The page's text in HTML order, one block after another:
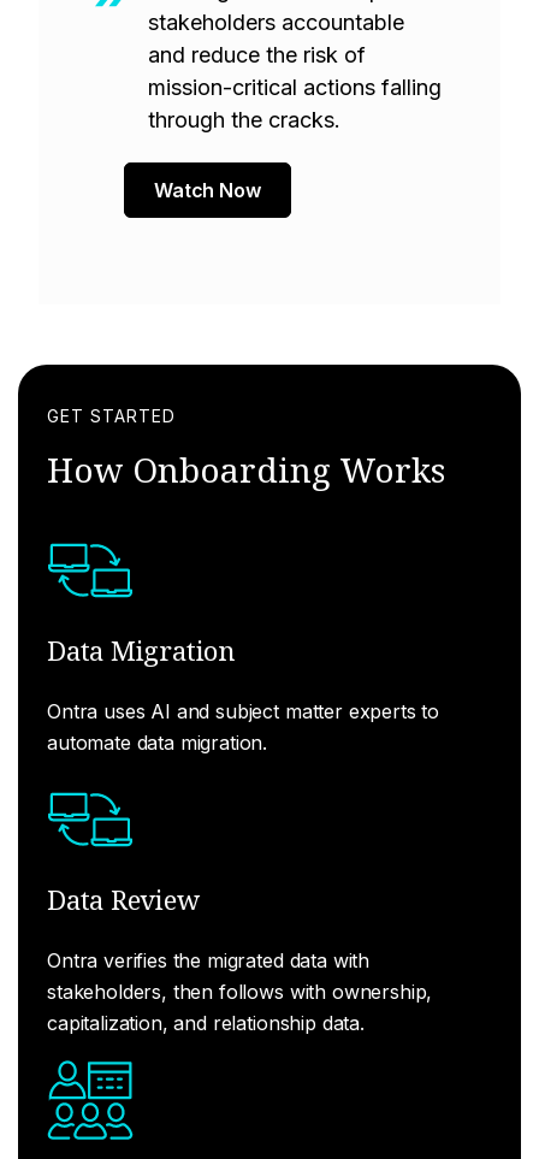
stakeholders accountable
and reduce the risk of
mission-critical actions falling
through the cracks.
Watch Now
GET STARTED
How Onboarding Works
Data Migration
Ontra uses AI and subject matter experts to
automate data migration.
Data Review
Ontra verifies the migrated data with
stakeholders, then follows with ownership,
capitalization, and relationship data.